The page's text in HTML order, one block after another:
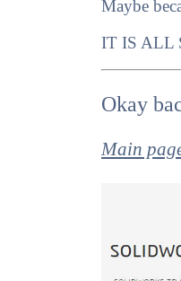
Maybe
IT IS ALL
Okay
Main